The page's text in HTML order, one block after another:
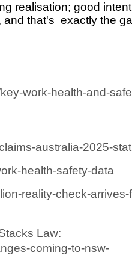
realisation; good
that's  exactly the
work-health-and-
australia-2025-
health-safety-data
reality-check-
Law:
coming-to-nsw-